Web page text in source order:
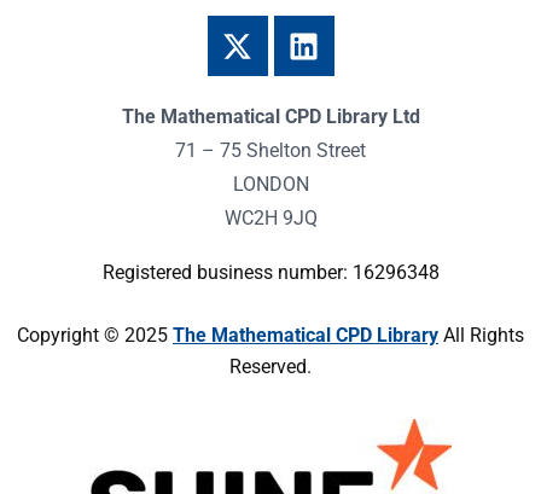
The Mathematical CPD Library Ltd
71 – 75 Shelton Street
LONDON
WC2H 9JQ
Registered business number: 16296348
Copyright © 2025 The Mathematical CPD Library All Rights
Reserved.